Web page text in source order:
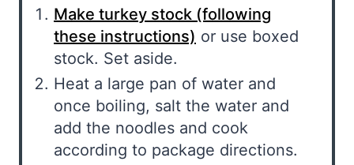
Make turkey stock (following
these instructions) or use boxed
stock. Set aside.
Heat a large pan of water and
once boiling, salt the water and
add the noodles and cook
according to package directions.